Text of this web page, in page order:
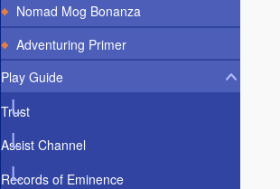
Nomad Mog Bonanza
Adventuring Primer
Play Guide
Trust
Assist Channel
Records of Eminence